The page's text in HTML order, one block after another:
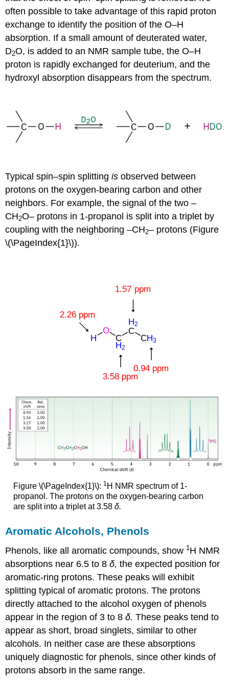
often possible to take advantage of this rapid proton
exchange to identify the position of the O–H
absorption. If a small amount of deuterated water,
D2O, is added to an NMR sample tube, the O–H
proton is rapidly exchanged for deuterium, and the
hydroxyl absorption disappears from the spectrum.
Typical spin–spin splittingis observed between
protons on the oxygen-bearing carbon and other
neighbors. For example, the signal of the two –
CH2O– protons in 1-propanol is split into a triplet by
coupling with the neighboring –CH2– protons (Figure
\(\PageIndex{1}\)).
Figure \(\PageIndex{1}\): 1 H NMR spectrum of 1-
propanol. The protons on the oxygen-bearing carbon
are split into a triplet at 3.58 δ.
Aromatic Alcohols, Phenols
Phenols, like all aromatic compounds, show 1 H NMR
absorptions near 6.5 to 8δ, the expected position for
aromatic-ring protons. These peaks will exhibit
splitting typical of aromatic protons. The protons
directly attached to the alcohol oxygen of phenols
appear in the region of 3 to 8δ. These peaks tend to
appear as short, broad singlets, similar to other
alcohols. In neither case are these absorptions
uniquely diagnostic for phenols, since other kinds of
protons absorb in the same range.